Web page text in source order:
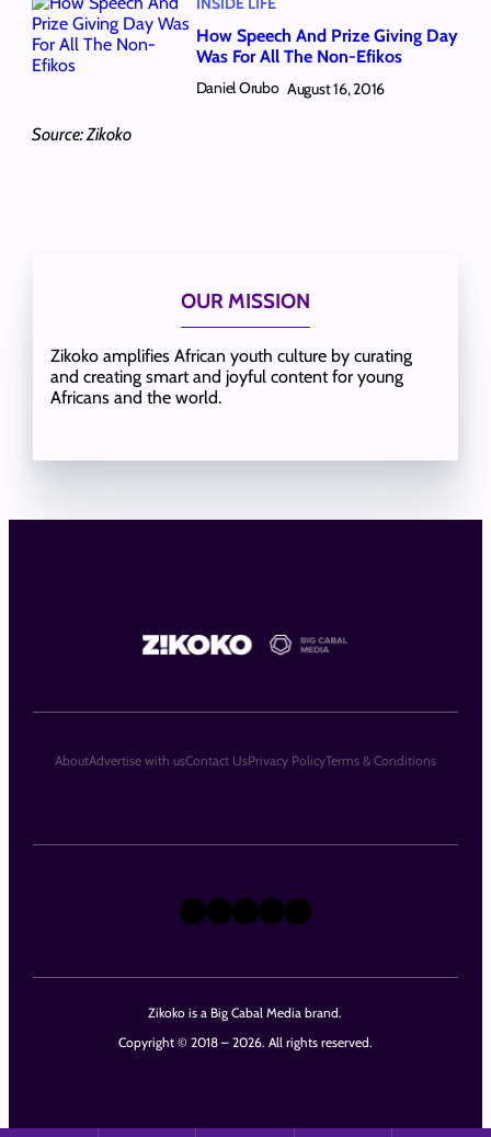
Source: Zikoko
How Speech And Prize Giving Day
Was For All The Non-Efikos
Daniel Orubo August 16, 2016
OUR MISSION
Zikoko amplifies African youth culture by curating
and creating smart and joyful content for young
Africans and the world.
Zikoko is a Big Cabal Media brand.
Copyright © 2018 – 2026. All rights reserved.
X Instagram
TikTok
LinkedIn
Facebook
AboutAdvertise with usContact UsPrivacy PolicyTerms & Conditions